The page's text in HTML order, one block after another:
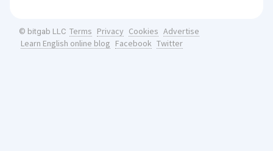
© bitgab LLC Terms Privacy Cookies Advertise
Learn English online blog Facebook Twitter